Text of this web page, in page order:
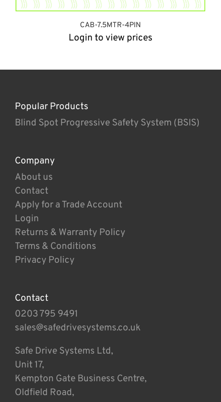
CAB-7.5MTR-4PIN
Login to view prices
Popular Products
Blind Spot Progressive Safety System (BSIS)
Company
About us
Contact
Apply for a Trade Account
Login
Returns & Warranty Policy
Terms & Conditions
Privacy Policy
Contact
0203 795 9491
sales@safedrivesystems.co.uk
Safe Drive Systems Ltd,
Unit 17,
Kempton Gate Business Centre,
Oldfield Road,